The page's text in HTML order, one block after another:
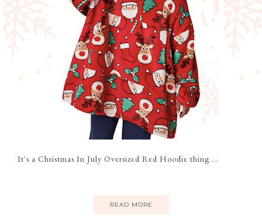
It's a Christmas In July Oversized Red Hoodie thing ...
READ MORE